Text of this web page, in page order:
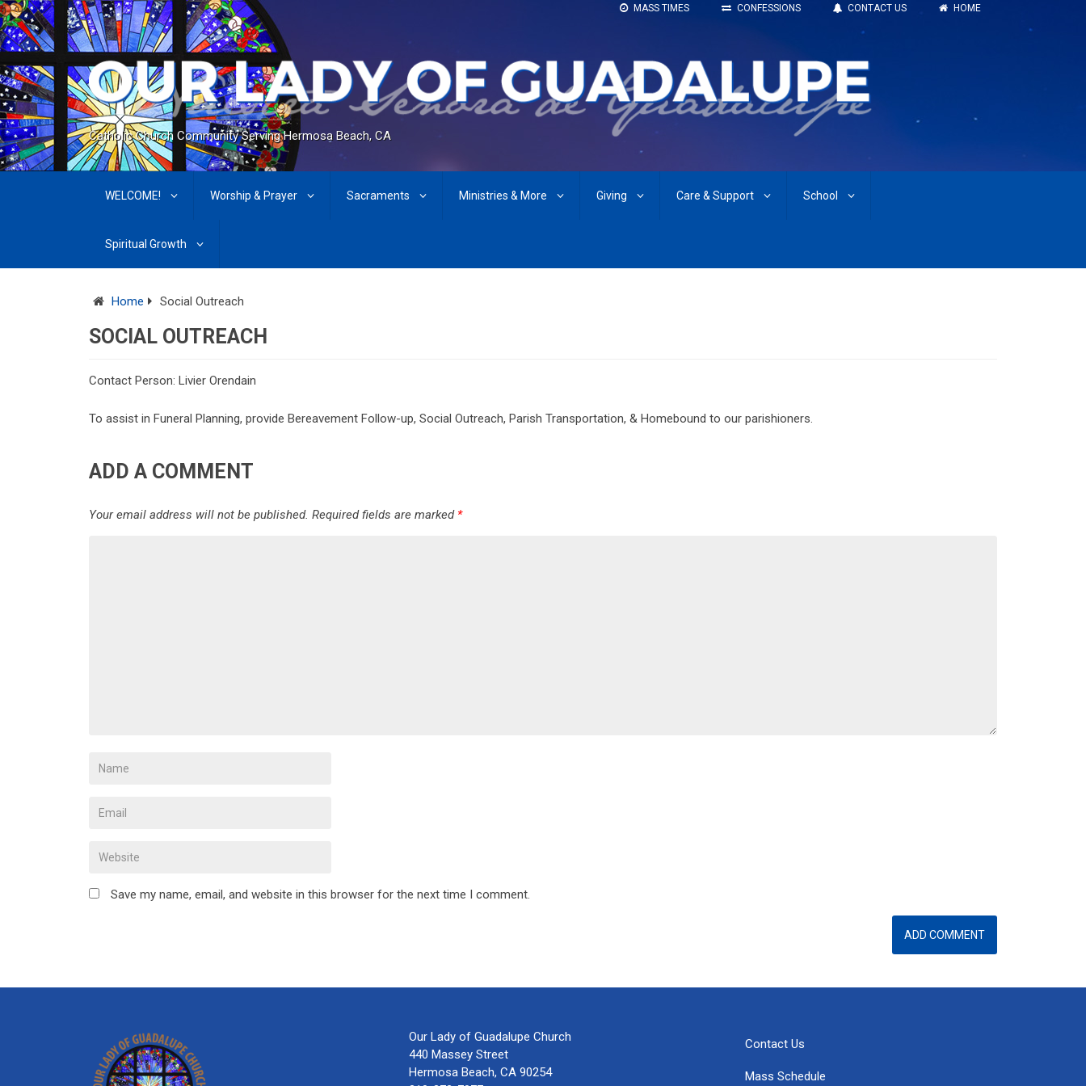
HOME
CONTACT US
CONFESSIONS
MASS TIMES
Catholic Church Community Serving Hermosa Beach, CA
WELCOME! Worship & Prayer Sacraments Ministries & More Giving Care & Support School
Spiritual Growth
Home Social Outreach
SOCIAL OUTREACH
Contact Person: Livier Orendain
To assist in Funeral Planning, provide Bereavement Follow-up, Social Outreach, Parish Transportation, & Homebound to our parishioners.
ADD A COMMENT
Your email address will not be published. Required fields are marked *
Save my name, email, and website in this browser for the next time I comment.
Our Lady of Guadalupe Church
440 Massey Street
Hermosa Beach, CA 90254
Contact Us
Mass Schedule